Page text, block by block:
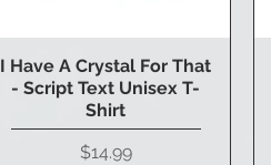
Quick View
I Have A Crystal For That
- Script Text Unisex T-
Shirt
Price
$14.99